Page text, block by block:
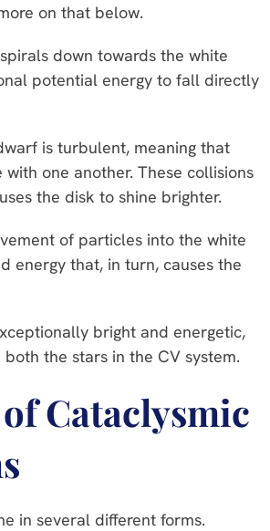
on that below.
down towards the white
potential energy to fall directly
is turbulent, meaning that
one another. These collisions
the disk to shine brighter.
of particles into the white
energy that, in turn, causes the
bright and energetic,
the stars in the CV system.
Cataclysmic
in several different forms.